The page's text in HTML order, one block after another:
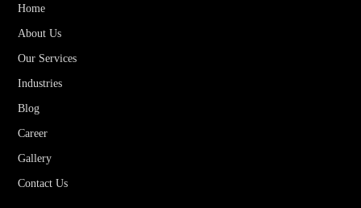
Home
About Us
Our Services
Industries
Blog
Career
Gallery
Contact Us